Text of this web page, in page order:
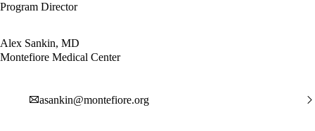
Program Director
Alex Sankin, MD
Montefiore Medical Center
asankin@montefiore.org